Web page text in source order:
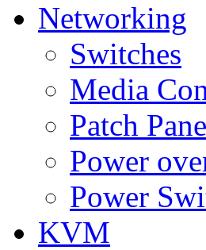
Networking
Switches
Media
Patch
Power
Power
KVM